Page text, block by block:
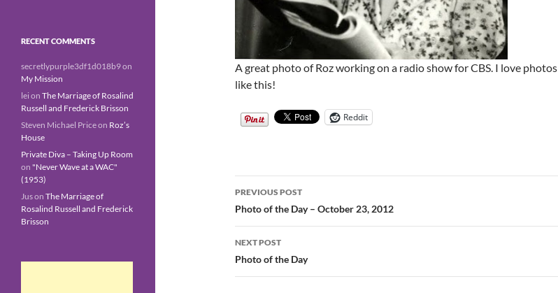
A great photo of Roz working on a radio show for CBS. I love photos
like this!
Reddit
Post
navigation
PREVIOUS POST
Photo of the Day – October 23, 2012
NEXT POST
Photo of the Day
RECENT COMMENTS
secretlypurple3df1d018b9on
My Mission
lei on The Marriage of Rosalind
Russell and Frederick Brisson
Steven Michael Priceon Roz’s
House
Private Diva – Taking Up Room
on "Never Wave at a WAC"
(1953)
Juson The Marriage of
Rosalind Russell and Frederick
Brisson